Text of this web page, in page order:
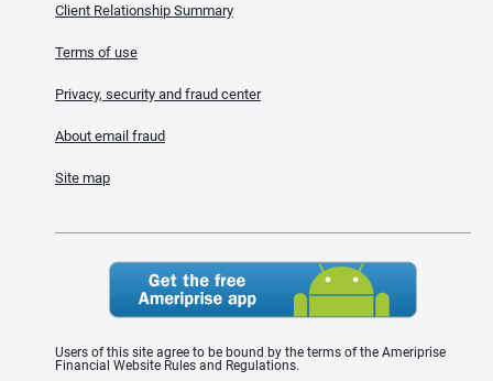
Client Relationship Summary
Terms of use
Privacy, security and fraud center
About email fraud
Site map
Users of this site agree to be bound by the terms of the Ameriprise
Financial Website Rules and Regulations.